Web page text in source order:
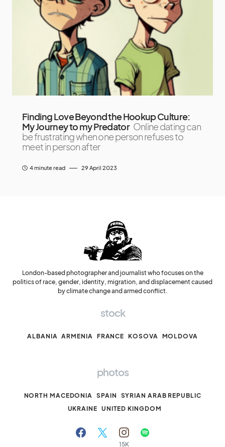
Finding Love Beyond the Hookup Culture:
My Journey to my Predator Online dating can
be frustrating when one person refuses to
meet in person after
4 minute read 29 April 2023
London-based photographer and journalist who focuses on the
politics of race, gender, identity, migration, and displacement caused
by climate change and armed conflict.
stock
ALBANIA ARMENIA FRANCE KOSOVA MOLDOVA
photos
NORTH MACEDONIA SPAIN
SYRIAN ARAB REPUBLIC
UKRAINE UNITED KINGDOM
15K